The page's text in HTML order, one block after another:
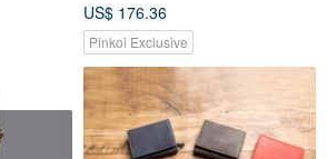
US$ 176.36
Pinkoi Exclusive